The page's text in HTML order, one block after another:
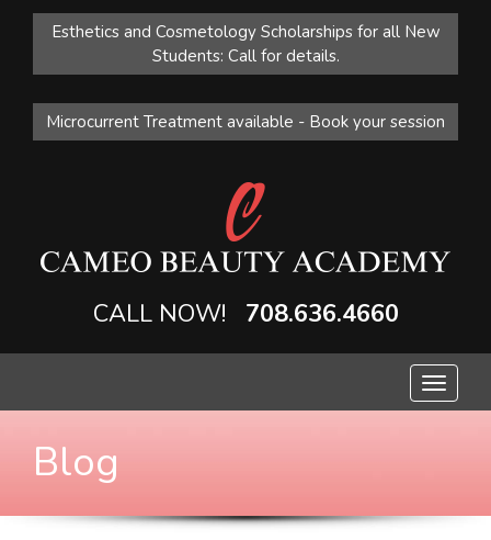
Esthetics and Cosmetology Scholarships for all New
Students: Call for details.
Microcurrent Treatment available - Book your session
CALL NOW! 708.636.4660
Toggle
Blog